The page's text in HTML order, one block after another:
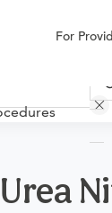
For
Financing
More